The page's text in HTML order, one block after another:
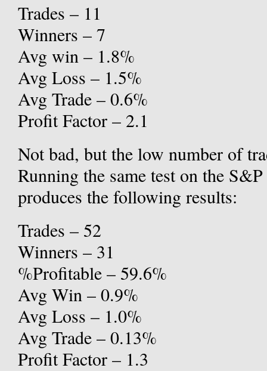
Trades – 11
Winners – 7
Avg win – 1.8%
Avg Loss – 1.5%
Avg Trade – 0.6%
Profit Factor – 2.1
Not bad, but the low number of
Running the same test on the
produces the following results:
Trades – 52
Winners – 31
%Profitable – 59.6%
Avg Win – 0.9%
Avg Loss – 1.0%
Avg Trade – 0.13%
Profit Factor – 1.3